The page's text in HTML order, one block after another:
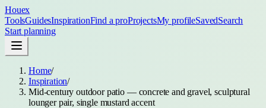
Houex
ToolsGuidesInspirationFind a proProjectsMy profileSavedSearch
Start planning
Home/
Inspiration/
Mid-century outdoor patio — concrete and gravel, sculptural
lounger pair, single mustard accent